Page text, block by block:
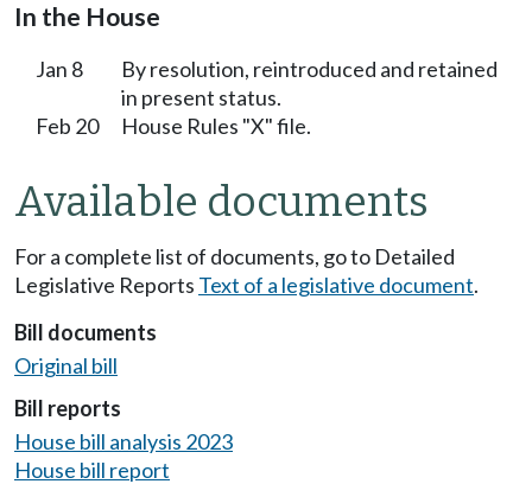
In the House
Jan 8
By resolution, reintroduced and retained
in present status.
Feb 20
House Rules "X" file.
Available documents
For a complete list of documents, go to Detailed
Legislative Reports Text of a legislative document.
Bill documents
Original bill
Bill reports
House bill analysis 2023
House bill report